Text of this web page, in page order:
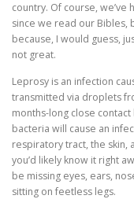
country. Of course,
since we read our Bibles,
because, I would guess,
not great.
Leprosy is an infection
transmitted via droplets
months-long close
bacteria will cause an
respiratory tract, the skin,
you’d likely know it right
be missing eyes, ears,
sitting on feetless legs.